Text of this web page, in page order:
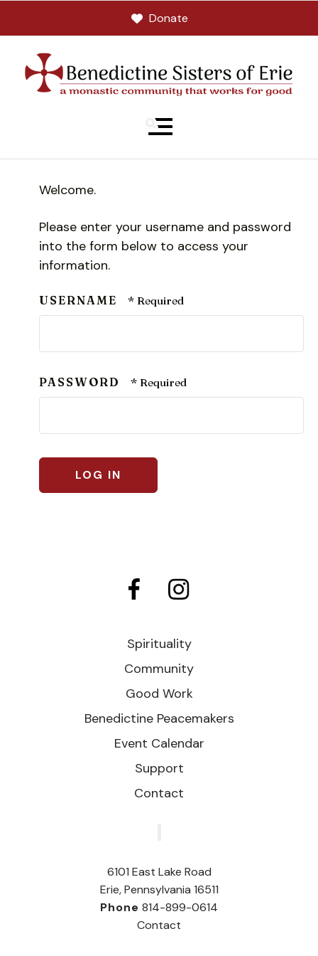
Donate
MENU
Welcome.
Please enter your username and password
into the form below to access your
information.
USERNAME
PASSWORD
Spirituality
Community
Good Work
Benedictine Peacemakers
Event Calendar
Support
Contact
6101 East Lake Road
Erie, Pennsylvania 16511
Phone 814-899-0614
Contact